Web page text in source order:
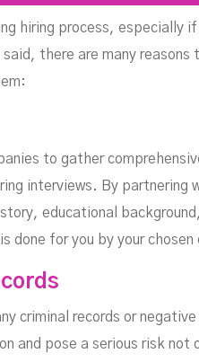
hiring process,
there are many
to gather
interviews. By
educational
done for you by your chosen
criminal records or
and pose a serious risk